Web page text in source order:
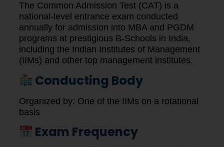
The Common Admission Test (CAT) is a
national-level entrance exam conducted
annually for admission into MBA and PGDM
programs at prestigious B-Schools in India,
including the Indian Institutes of Management
(IIMs) and other top management institutes.
Conducting Body
Organized by: One of the IIMs on a rotational
basis
Exam Frequency